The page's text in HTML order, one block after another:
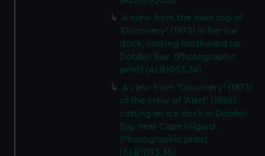
A view from the main top of
'Discovery' (1873) in her ice
dock, looking northward up
Dobbin Bay. (Photographic
print) (ALB1093.34)
A view from 'Discovery' (1873)
of the crew of 'Alert' (1856)
cutting an ice dock in Dobbin
Bay near Cape Hilgard.
(Photographic print)
(ALB1093.35)